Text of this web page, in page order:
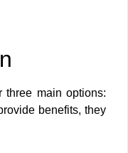
three main options:
benefits, they